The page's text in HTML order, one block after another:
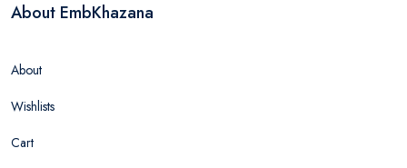
About EmbKhazana
About
Wishlists
Cart